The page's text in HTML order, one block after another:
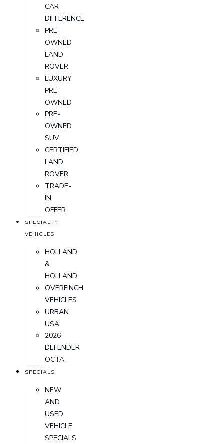
CAR
DIFFERENCE
PRE-
OWNED
LAND
ROVER
LUXURY
PRE-
OWNED
PRE-
OWNED
SUV
CERTIFIED
LAND
ROVER
TRADE-
IN
OFFER
SPECIALTY
VEHICLES
HOLLAND
&
HOLLAND
OVERFINCH
VEHICLES
URBAN
USA
2026
DEFENDER
OCTA
SPECIALS
NEW
AND
USED
VEHICLE
SPECIALS